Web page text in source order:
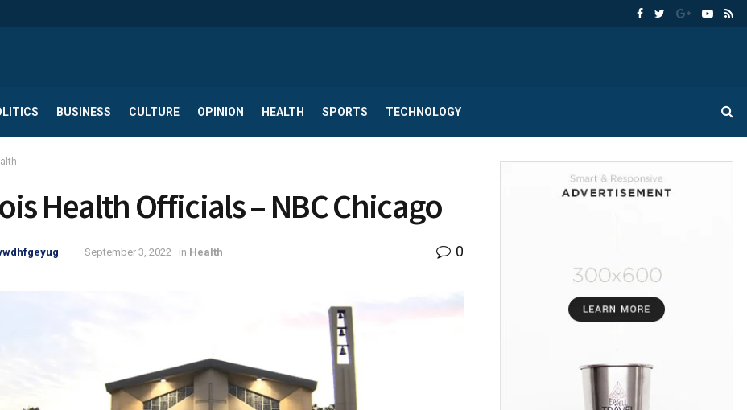
BUSINESS CULTURE OPINION HEALTH SPORTS TECHNOLOGY
Health Officials – NBC Chicago
September 3, 2022 in Health 0